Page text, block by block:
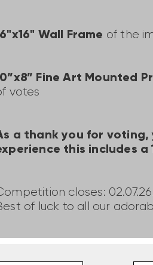
Wall Frame of the
Fine Art Mounted
votes
a thank you for
this includes
closes:
of luck to all our